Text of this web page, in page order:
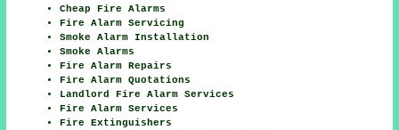
Cheap Fire Alarms
Fire Alarm Servicing
Smoke Alarm Installation
Smoke Alarms
Fire Alarm Repairs
Fire Alarm Quotations
Landlord Fire Alarm Services
Fire Alarm Services
Fire Extinguishers